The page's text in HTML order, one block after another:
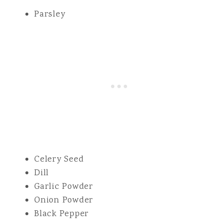
Parsley
Celery Seed
Dill
Garlic Powder
Onion Powder
Black Pepper